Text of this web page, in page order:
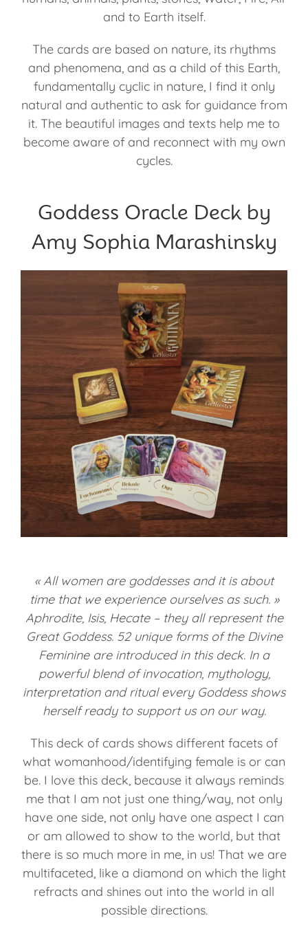
and to Earth itself.
The cards are based on nature, its rhythms
and phenomena, and as a child of this Earth,
fundamentally cyclic in nature, I find it only
natural and authentic to ask for guidance from
it. The beautiful images and texts help me to
become aware of and reconnect with my own
cycles.
Goddess Oracle Deck by
Amy Sophia Marashinsky
« All women are goddesses and it is about
time that we experience ourselves as such. »
Aphrodite, Isis, Hecate – they all represent the
Great Goddess. 52 unique forms of the Divine
Feminine are introduced in this deck. In a
powerful blend of invocation, mythology,
interpretation and ritual every Goddess shows
herself ready to support us on our way.
This deck of cards shows different facets of
what womanhood/identifying female is or can
be. I love this deck, because it always reminds
me that I am not just one thing/way, not only
have one side, not only have one aspect I can
or am allowed to show to the world, but that
there is so much more in me, in us! That we are
multifaceted, like a diamond on which the light
refracts and shines out into the world in all
possible directions.